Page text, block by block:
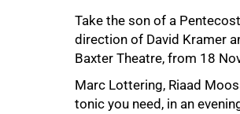
Take the son of a
direction of David Kramer
Baxter Theatre, from 18
Marc Lottering, Riaad
tonic you need, in an
75%